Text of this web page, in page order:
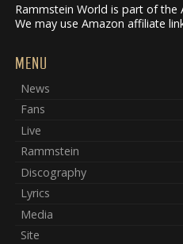
Rammstein World is part of the
We may use Amazon affiliate
MENU
News
Fans
Live
Rammstein
Discography
Lyrics
Media
Site